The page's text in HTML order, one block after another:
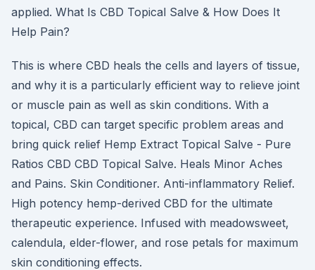
applied. What Is CBD Topical Salve & How Does It
Help Pain?
This is where CBD heals the cells and layers of tissue,
and why it is a particularly efficient way to relieve joint
or muscle pain as well as skin conditions. With a
topical, CBD can target specific problem areas and
bring quick relief Hemp Extract Topical Salve - Pure
Ratios CBD CBD Topical Salve. Heals Minor Aches
and Pains. Skin Conditioner. Anti-inflammatory Relief.
High potency hemp-derived CBD for the ultimate
therapeutic experience. Infused with meadowsweet,
calendula, elder-flower, and rose petals for maximum
skin conditioning effects.